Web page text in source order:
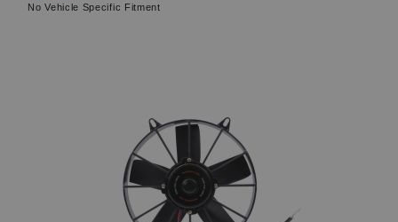
No Vehicle Specific Fitment